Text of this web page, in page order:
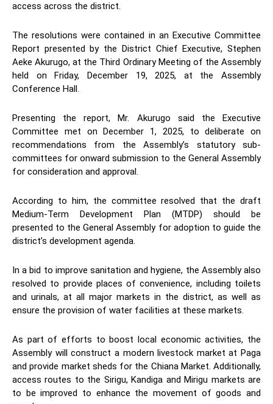
access across the district.
The resolutions were contained in an Executive Committee
Report presented by the District Chief Executive, Stephen
Aeke Akurugo, at the Third Ordinary Meeting of the Assembly
held on Friday, December 19, 2025, at the Assembly
Conference Hall.
Presenting the report, Mr. Akurugo said the Executive
Committee met on December 1, 2025, to deliberate on
recommendations from the Assembly’s statutory sub-
committees for onward submission to the General Assembly
for consideration and approval.
According to him, the committee resolved that the draft
Medium-Term Development Plan (MTDP) should be
presented to the General Assembly for adoption to guide the
district’s development agenda.
In a bid to improve sanitation and hygiene, the Assembly also
resolved to provide places of convenience, including toilets
and urinals, at all major markets in the district, as well as
ensure the provision of water facilities at these markets.
As part of efforts to boost local economic activities, the
Assembly will construct a modern livestock market at Paga
and provide market sheds for the Chiana Market. Additionally,
access routes to the Sirigu, Kandiga and Mirigu markets are
to be improved to enhance the movement of goods and